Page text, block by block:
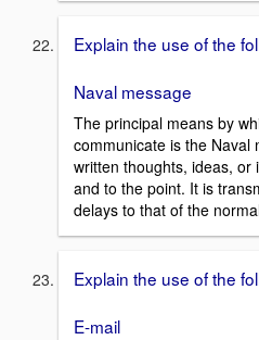
Explain the use of the
Naval message
The principal means by
communicate is the Naval
written thoughts, ideas,
and to the point. It is
delays to that of the
Explain the use of the
E-mail